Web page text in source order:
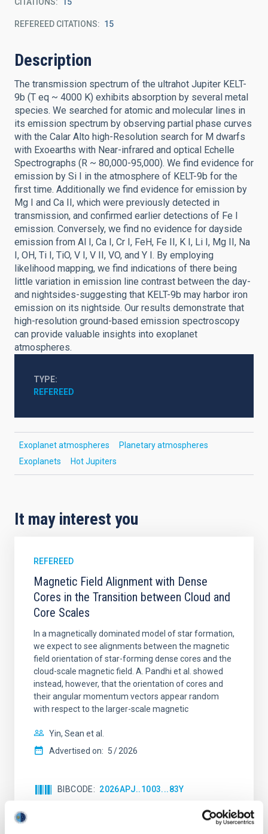
REFEREED CITATIONS 15
Description
The transmission spectrum of the ultrahot Jupiter KELT-
9b (T eq ~ 4000 K) exhibits absorption by several metal
species. We searched for atomic and molecular lines in
its emission spectrum by observing partial phase curves
with the Calar Alto high-Resolution search for M dwarfs
with Exoearths with Near-infrared and optical Echelle
Spectrographs (R ~ 80,000-95,000). We find evidence for
emission by Si I in the atmosphere of KELT-9b for the
first time. Additionally we find evidence for emission by
Mg I and Ca II, which were previously detected in
transmission, and confirmed earlier detections of Fe I
emission. Conversely, we find no evidence for dayside
emission from Al I, Ca I, Cr I, FeH, Fe II, K I, Li I, Mg II, Na
I, OH, Ti I, TiO, V I, V II, VO, and Y I. By employing
likelihood mapping, we find indications of there being
little variation in emission line contrast between the day-
and nightsides-suggesting that KELT-9b may harbor iron
emission on its nightside. Our results demonstrate that
high-resolution ground-based emission spectroscopy
can provide valuable insights into exoplanet
atmospheres.
TYPE
REFEREED
Exoplanet atmospheres
Planetary atmospheres
Exoplanets
Hot Jupiters
It may interest you
REFEREED
Magnetic Field Alignment with Dense
Cores in the Transition between Cloud and
Core Scales
In a magnetically dominated model of star formation,
we expect to see alignments between the magnetic
field orientation of star-forming dense cores and the
cloud-scale magnetic field. A. Pandhi et al. showed
instead, however, that the orientation of cores and
their angular momentum vectors appear random
with respect to the larger-scale magnetic
Yin, Sean et al.
Advertised on: 5 2026
BIBCODE 2026APJ..1003...83Y